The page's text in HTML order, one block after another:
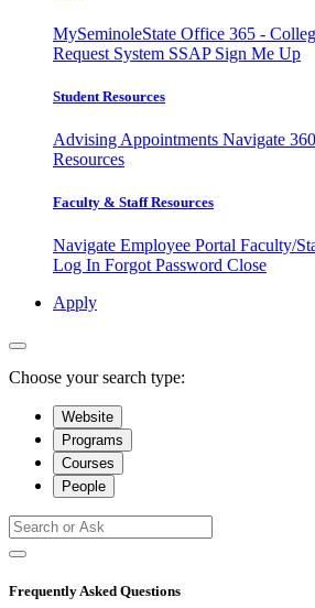
MySeminoleState Office 365 -
Request System SSAP Sign Me Up
Student Resources
Advising Appointments Navigate 360
Resources
Faculty & Staff Resources
Navigate Employee Portal Faculty/
Log In Forgot Password Close
Apply
Choose your search type:
Website
Programs
Courses
People
Frequently Asked Questions